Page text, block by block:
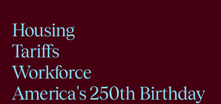
Housing
Tariffs
Workforce
America's 250th Birthday